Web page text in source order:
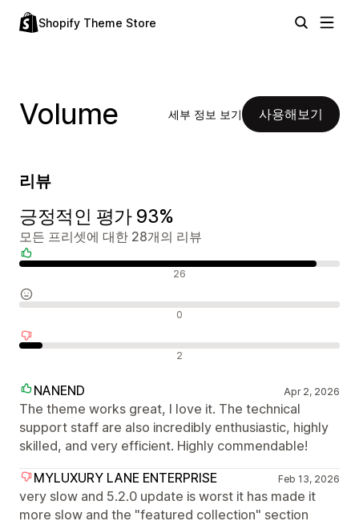
Shopify Theme Store
Volume 세부 정보 보기 사용해보기
리뷰
긍정적인 평가 93%
모든 프리셋에 대한 28개의 리뷰
26
0
2
NANEND Apr 2, 2026
The theme works great, I love it. The technical
support staff are also incredibly enthusiastic, highly
skilled, and very efficient. Highly commendable!
MYLUXURY LANE ENTERPRISE
Feb 13, 2026
very slow and 5.2.0 update is worst it has made it
more slow and the "featured collection" section